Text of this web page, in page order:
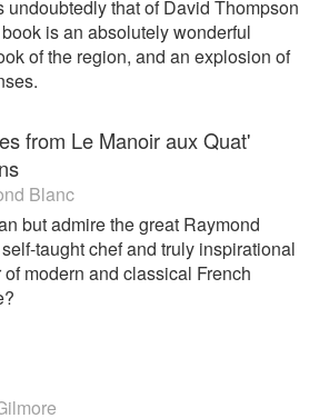
undoubtedly that of David Thompson
is an absolutely wonderful
of the region, and an explosion of
from Le Manoir aux Quat'
Blanc
but admire the great Raymond
taught chef and truly inspirational
of modern and classical French